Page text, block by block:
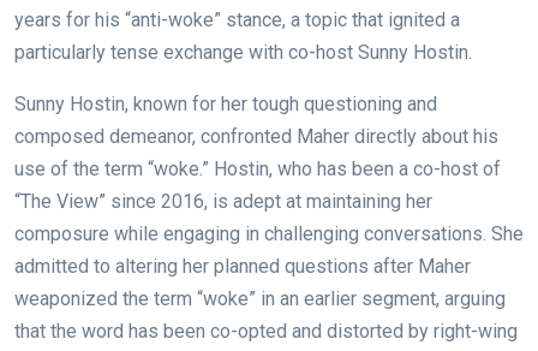
years for his “anti-woke” stance, a topic that ignited a
particularly tense exchange with co-host Sunny Hostin.
Sunny Hostin, known for her tough questioning and
composed demeanor, confronted Maher directly about his
use of the term “woke.” Hostin, who has been a co-host of
“The View” since 2016, is adept at maintaining her
composure while engaging in challenging conversations. She
admitted to altering her planned questions after Maher
weaponized the term “woke” in an earlier segment, arguing
that the word has been co-opted and distorted by right-wing